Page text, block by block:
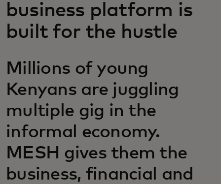
News and trends
business platform is
built for the hustle
Millions of young
Kenyans are juggling
multiple gig in the
informal economy.
MESH gives them the
business, financial and